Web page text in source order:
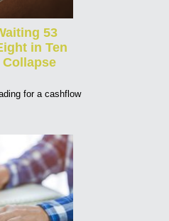
53
in Ten
for a cashflow